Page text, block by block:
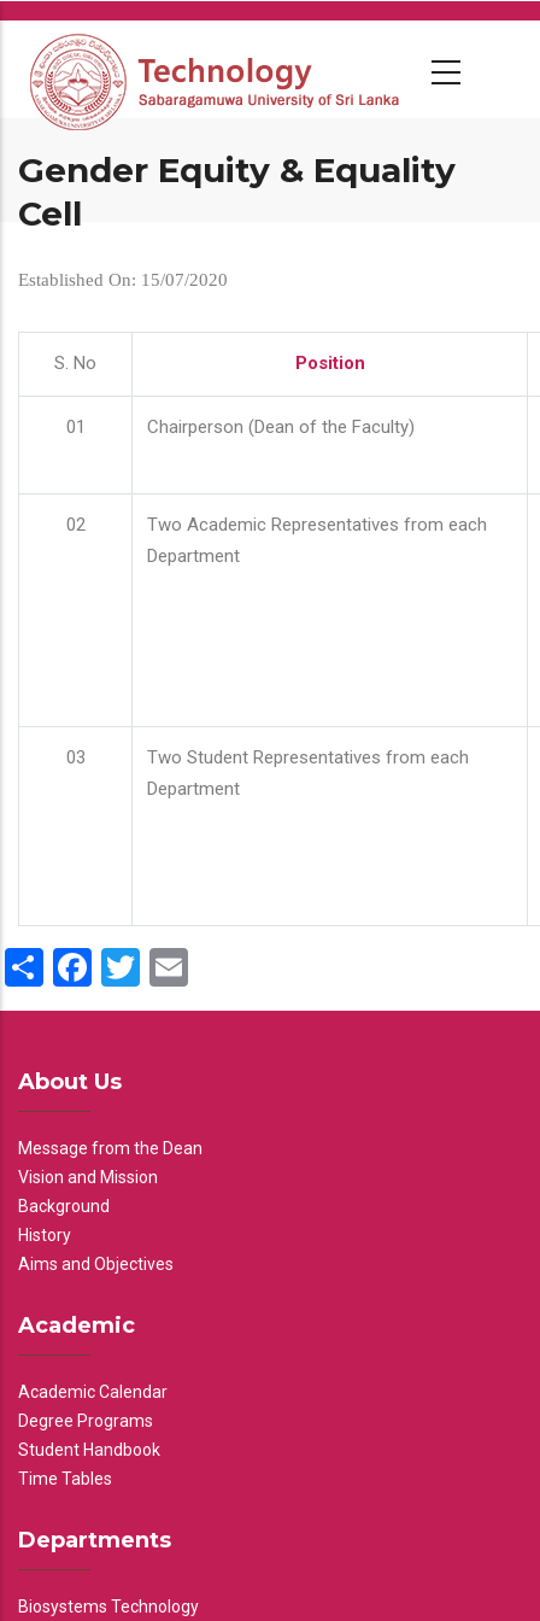
Skip
main
content
Gender Equity & Equality
Cell
Established On: 15/07/2020
S. No Position
01 Chairperson (Dean of the Faculty)
02
Two Academic Representatives from each
Department
03
Two Student Representatives from each
Department
ShareFacebook
Twitter
About Us
Message from the Dean
Vision and Mission
Background
History
Aims and Objectives
Academic
Academic Calendar
Degree Programs
Student Handbook
Time Tables
Departments
Biosystems Technology